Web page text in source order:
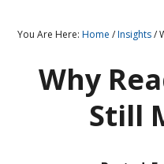
You Are Here:Home /Insights/
Why
Still